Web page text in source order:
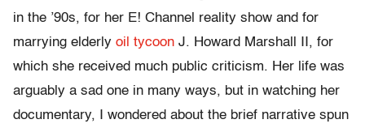
in the ’90s, for her E! Channel reality show and for
marrying elderly oil tycoon J. Howard Marshall II, for
which she received much public criticism. Her life was
arguably a sad one in many ways, but in watching her
documentary, I wondered about the brief narrative spun